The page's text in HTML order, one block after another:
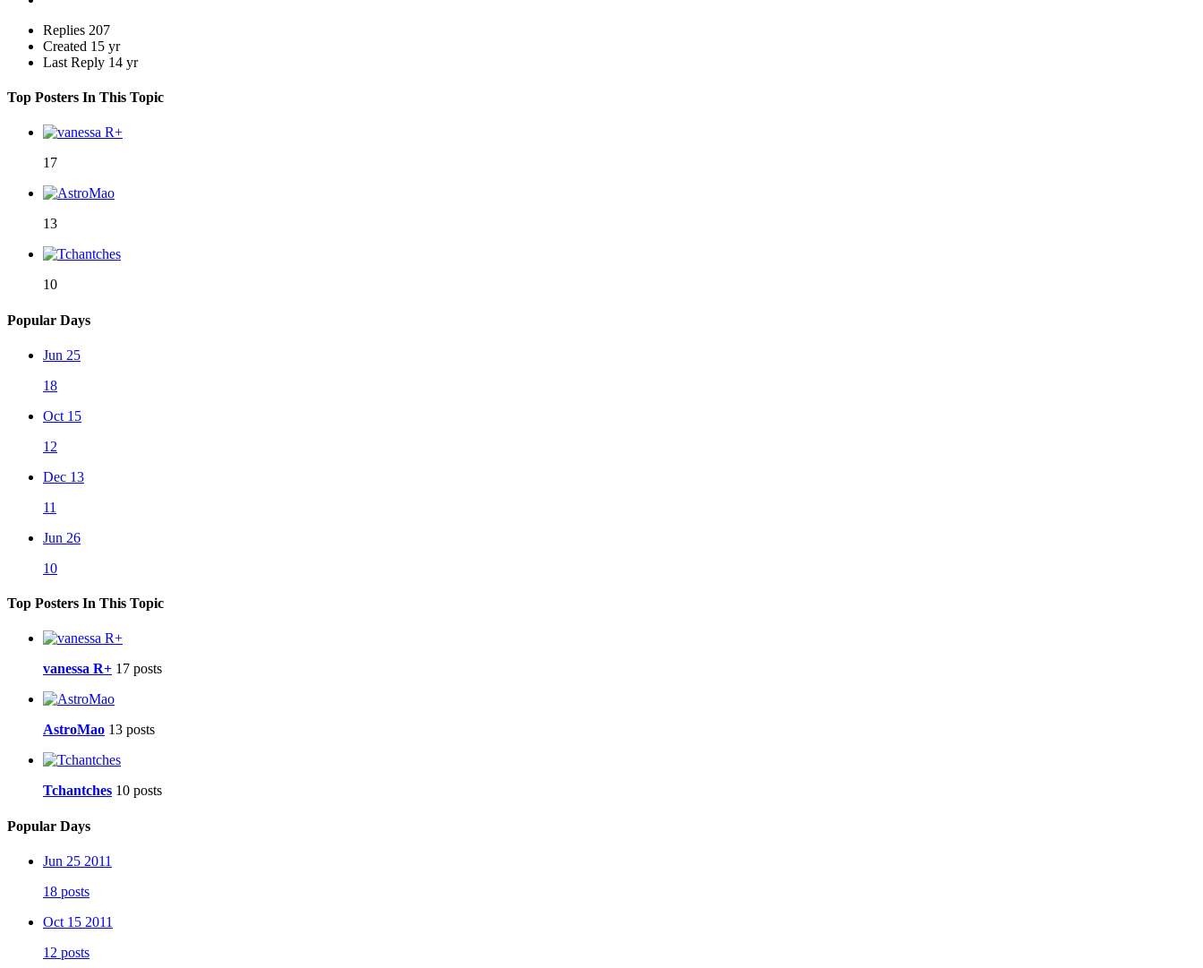
Replies 207
Created 15 yr
Last Reply 14 yr
Top Posters In This Topic
17
13
10
Popular Days
Jun 25
18
Oct 15
12
Dec 13
11
Jun 26
10
Top Posters In This Topic
vanessa R+ 17 posts
AstroMao 13 posts
Tchantches 10 posts
Popular Days
Jun 25 2011
18 posts
Oct 15 2011
12 posts